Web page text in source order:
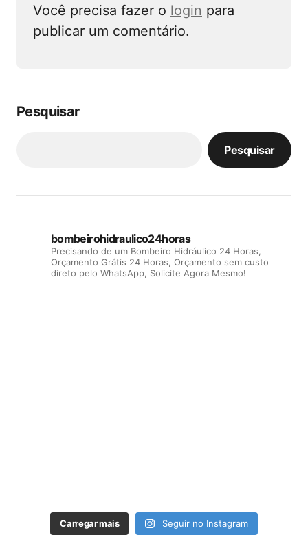
Você precisa fazer o login para
publicar um comentário.
Pesquisar
Pesquisar
bombeirohidraulico24horas
Precisando de um Bombeiro Hidráulico 24 Horas,
Orçamento Grátis 24 Horas, Orçamento sem custo
direto pelo WhatsApp, Solicite Agora Mesmo!
Carregar mais Seguir no Instagram